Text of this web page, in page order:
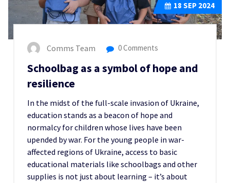
18 SEP 2024
Comms Team 0 Comments
Schoolbag as a symbol of hope and
resilience
In the midst of the full-scale invasion of Ukraine,
education stands as a beacon of hope and
normalcy for children whose lives have been
upended by war. For the young people in war-
affected regions of Ukraine, access to basic
educational materials like schoolbags and other
supplies is not just about learning – it’s about